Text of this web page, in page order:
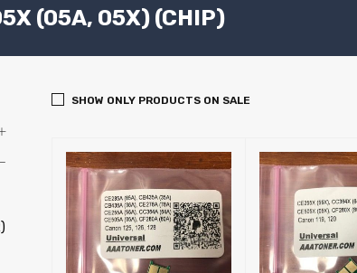
(05A, 05X) (CHIP)
SHOW ONLY PRODUCTS ON SALE